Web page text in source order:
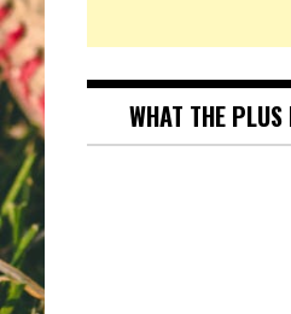
WHAT THE PLUS